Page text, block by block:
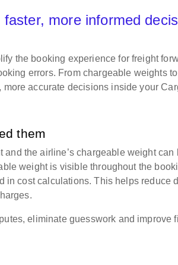
more informed
the booking experience for freight
errors. From chargeable weights
accurate decisions inside your
them
the airline’s chargeable weight
weight is visible throughout the
in cost calculations. This helps reduce
eliminate guesswork and improve